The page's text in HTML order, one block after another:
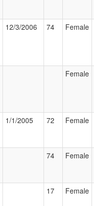
12/3/2006 74 Female
Female
1/1/2005 72 Female
74 Female
17 Female